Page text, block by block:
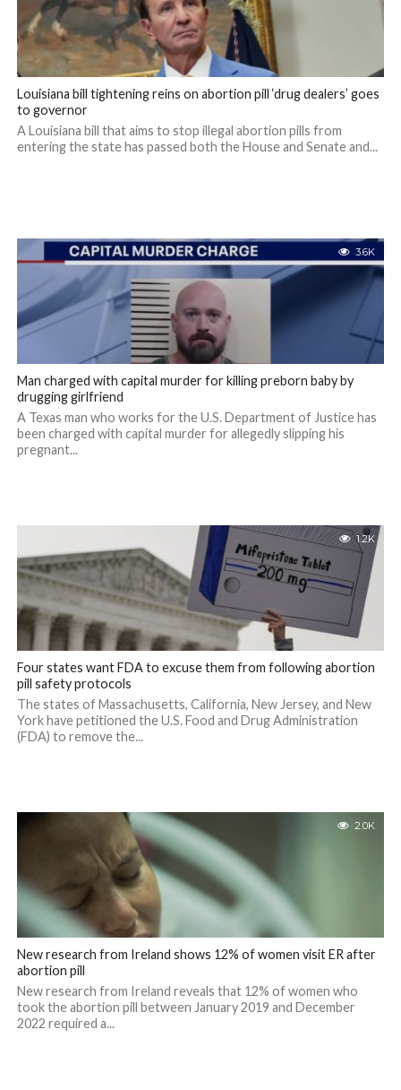
Louisiana bill tightening reins on abortion pill ‘drug dealers’ goes
to governor
A Louisiana bill that aims to stop illegal abortion pills from
entering the state has passed both the House and Senate and...
3.6K
Man charged with capital murder for killing preborn baby by
drugging girlfriend
A Texas man who works for the U.S. Department of Justice has
been charged with capital murder for allegedly slipping his
pregnant...
1.2K
Four states want FDA to excuse them from following abortion
pill safety protocols
The states of Massachusetts, California, New Jersey, and New
York have petitioned the U.S. Food and Drug Administration
(FDA) to remove the...
2.0K
New research from Ireland shows 12% of women visit ER after
abortion pill
New research from Ireland reveals that 12% of women who
took the abortion pill between January 2019 and December
2022 required a...